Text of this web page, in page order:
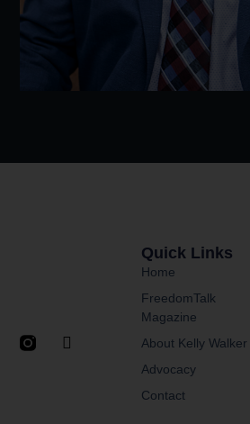
Quick Links
Home
FreedomTalk
Magazine
About Kelly Walker
Advocacy
Contact